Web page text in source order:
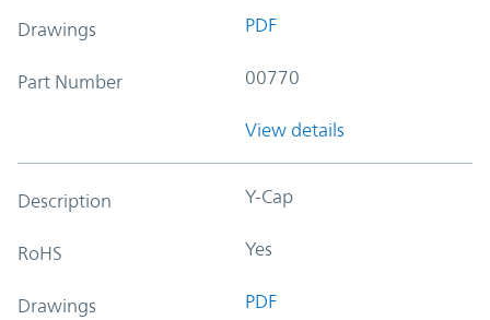
Drawings PDF
Part Number 00770
View details
Description Y-Cap
RoHS Yes
Drawings PDF